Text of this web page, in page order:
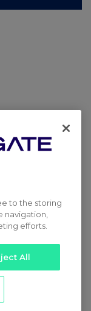
to the storing
navigation,
efforts.
All